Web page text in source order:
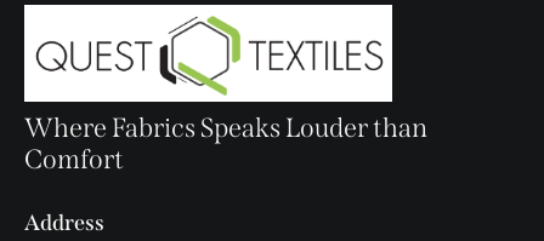
Where Fabrics Speaks Louder than
Comfort
Address